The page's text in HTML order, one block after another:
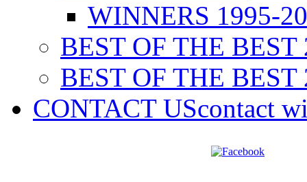
WINNERS 1995-
BEST OF THE BEST
BEST OF THE BEST
CONTACT UScontact